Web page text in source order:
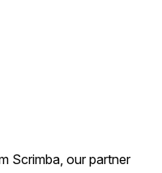
Scrimba, our partner